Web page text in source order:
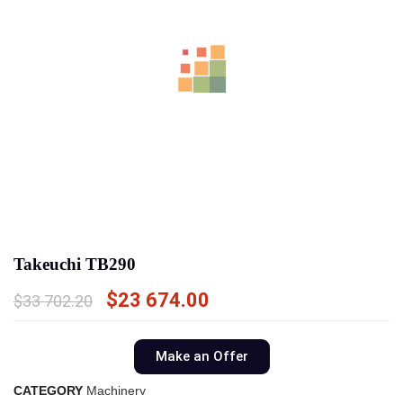
Takeuchi TB290
$33 702.20 $23 674.00
Make an Offer
CATEGORY Machinery